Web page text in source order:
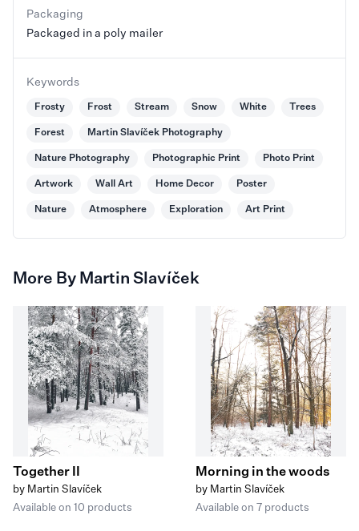
Packaging
Packaged in a poly mailer
Keywords
Frosty Frost Stream Snow White Trees
Forest Martin Slavíček Photography
Nature Photography Photographic Print Photo Print
Artwork Wall Art Home Decor Poster
Nature Atmosphere Exploration Art Print
More By Martin Slavíček
Together II
by Martin Slavíček
Available on 10 products
Morning in the woods
by Martin Slavíček
Available on 7 products